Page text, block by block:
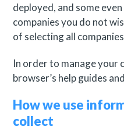
deployed, and some
companies you do not
of selecting all
In order to manage your
browser’s help guides
How we use
collect